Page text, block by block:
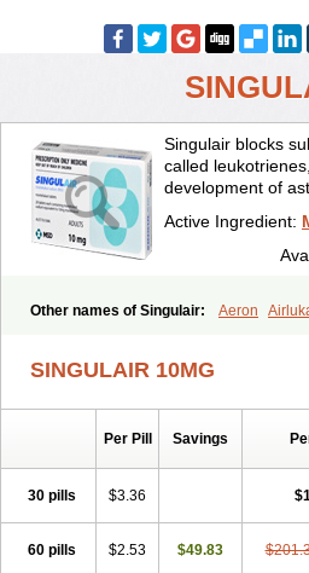
Singulair blocks
called
development of
Active Ingredient:
Other names of Singulair: Aeron
Lukasm Lukast Lukastab
Montélukast Monukast Nor-vento Notta
SINGULAIR 10MG
Per Pill Savings
30 pills $3.36
60 pills $2.53 $49.83